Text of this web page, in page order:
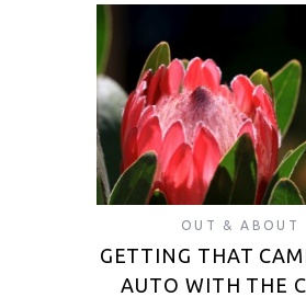
OUT & ABOUT
GETTING THAT
AUTO WITH THE